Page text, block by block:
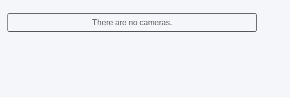
There are no cameras.